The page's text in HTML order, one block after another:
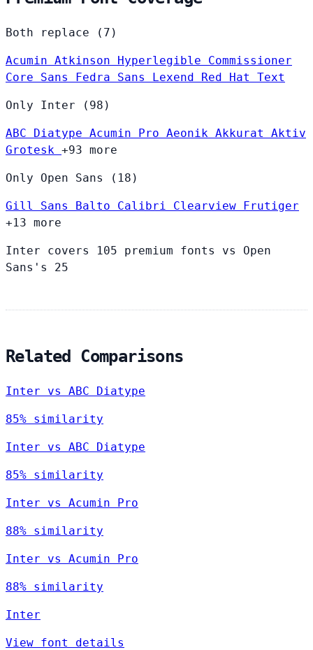
Both replace (7)
Acumin Atkinson Hyperlegible Commissioner
Core Sans Fedra Sans Lexend Red Hat Text
Only Inter (98)
ABC Diatype Acumin Pro Aeonik Akkurat Aktiv
Grotesk +93 more
Only Open Sans (18)
Gill Sans Balto Calibri Clearview Frutiger
+13 more
Inter covers 105 premium fonts vs Open
Sans's 25
Related Comparisons
Inter vs ABC Diatype
85% similarity
Inter vs ABC Diatype
85% similarity
Inter vs Acumin Pro
88% similarity
Inter vs Acumin Pro
88% similarity
Inter
View font details